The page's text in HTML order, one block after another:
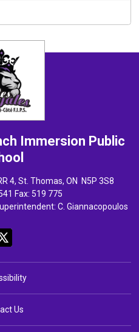
Immersion Public
4, St. Thomas, ON N5P 3S8
Fax: 519 775
C. Giannacopoulos
Us